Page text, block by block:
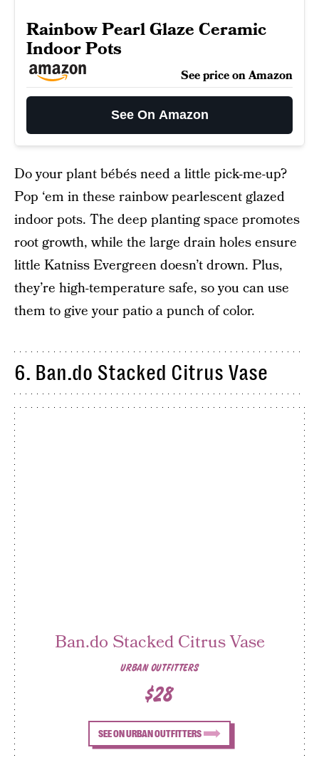
Rainbow Pearl Glaze Ceramic
Indoor Pots
See price on Amazon
See On Amazon
Do your plant bébés need a little pick-me-up?
Pop ‘em in these rainbow pearlescent glazed
indoor pots. The deep planting space promotes
root growth, while the large drain holes ensure
little Katniss Evergreen doesn’t drown. Plus,
they’re high-temperature safe, so you can use
them to give your patio a punch of color.
6. Ban.do Stacked Citrus Vase
URBAN OUTFITTERS
Ban.do Stacked Citrus Vase
$28
SEE ON URBAN OUTFITTERS